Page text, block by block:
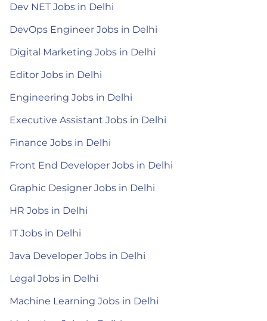
Dev NET Jobs in Delhi
DevOps Engineer Jobs in Delhi
Digital Marketing Jobs in Delhi
Editor Jobs in Delhi
Engineering Jobs in Delhi
Executive Assistant Jobs in Delhi
Finance Jobs in Delhi
Front End Developer Jobs in Delhi
Graphic Designer Jobs in Delhi
HR Jobs in Delhi
IT Jobs in Delhi
Java Developer Jobs in Delhi
Legal Jobs in Delhi
Machine Learning Jobs in Delhi